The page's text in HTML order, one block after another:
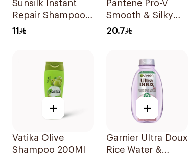
Sunsilk Instant
Repair Shampoo
190Ml
11
Pantene Pro-V
Smooth & Silky
Shampoo 400Ml
20.7
+
Vatika Olive
Shampoo 200Ml
+
Garnier Ultra Doux
Rice Water &